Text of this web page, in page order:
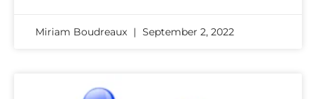
Miriam Boudreaux September 2, 2022